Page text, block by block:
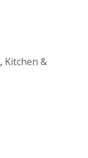
, Kitchen &